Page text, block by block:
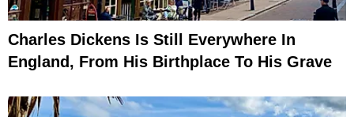
Charles Dickens Is Still Everywhere In
England, From His Birthplace To His Grave